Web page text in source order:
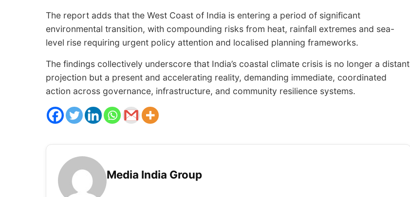
The report adds that the West Coast of India is entering a period of significant
environmental transition, with compounding risks from heat, rainfall extremes and sea-
level rise requiring urgent policy attention and localised planning frameworks.
The findings collectively underscore that India’s coastal climate crisis is no longer a distant
projection but a present and accelerating reality, demanding immediate, coordinated
action across governance, infrastructure, and community resilience systems.
Media India Group